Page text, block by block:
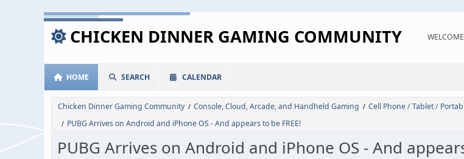
CHICKEN DINNER GAMING COMMUNITY
HOME SEARCH CALENDAR
Chicken Dinner Gaming Community / Console, Cloud, Arcade, and Handheld Gaming / Cell Phone / Tablet /
/ PUBG Arrives on Android and iPhone OS - And appears to be FREE!
PUBG Arrives on Android and iPhone OS - And